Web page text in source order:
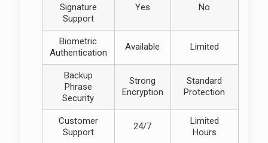
Signature
Support
Yes No
Biometric
Authentication
Available Limited
Backup
Phrase
Security
Strong
Encryption
Standard
Protection
Customer
Support
24/7
Limited
Hours